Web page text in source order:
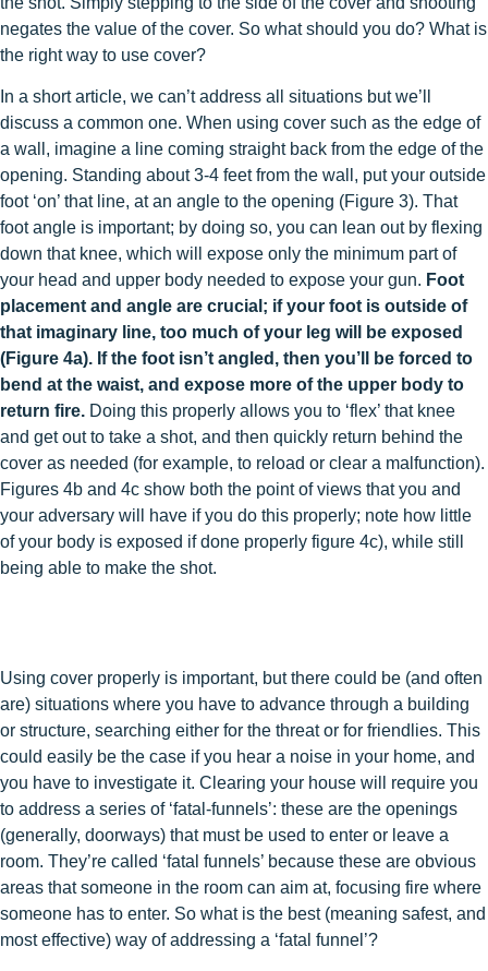
negates the value of the cover. So what should you do? What is
the right way to use cover?
In a short article, we can’t address all situations but we’ll
discuss a common one. When using cover such as the edge of
a wall, imagine a line coming straight back from the edge of the
opening. Standing about 3-4 feet from the wall, put your outside
foot ‘on’ that line, at an angle to the opening (Figure 3). That
foot angle is important; by doing so, you can lean out by flexing
down that knee, which will expose only the minimum part of
your head and upper body needed to expose your gun. Foot
placement and angle are crucial; if your foot is outside of
that imaginary line, too much of your leg will be exposed
(Figure 4a). If the foot isn’t angled, then you’ll be forced to
bend at the waist, and expose more of the upper body to
return fire. Doing this properly allows you to ‘flex’ that knee
and get out to take a shot, and then quickly return behind the
cover as needed (for example, to reload or clear a malfunction).
Figures 4b and 4c show both the point of views that you and
your adversary will have if you do this properly; note how little
of your body is exposed if done properly figure 4c), while still
being able to make the shot.
Using cover properly is important, but there could be (and often
are) situations where you have to advance through a building
or structure, searching either for the threat or for friendlies. This
could easily be the case if you hear a noise in your home, and
you have to investigate it. Clearing your house will require you
to address a series of ‘fatal-funnels’: these are the openings
(generally, doorways) that must be used to enter or leave a
room. They’re called ‘fatal funnels’ because these are obvious
areas that someone in the room can aim at, focusing fire where
someone has to enter. So what is the best (meaning safest, and
most effective) way of addressing a ‘fatal funnel’?